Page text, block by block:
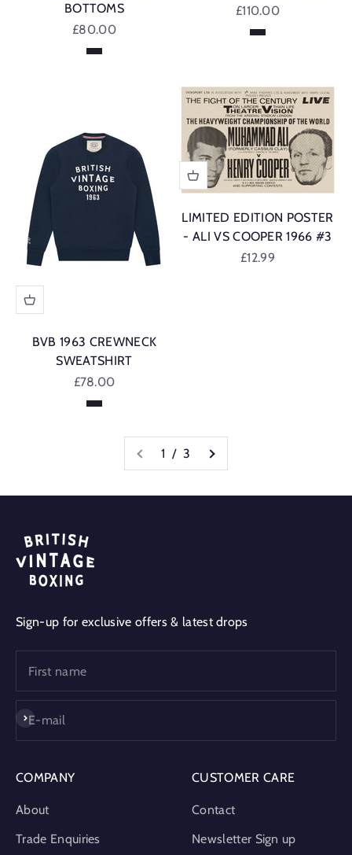
BOTTOMS
Sale price
£80.00
Sale price
£110.00
BVB 1963 CREWNECK
SWEATSHIRT
Sale price
£78.00
LIMITED EDITION POSTER
- ALI VS COOPER 1966 #3
Sale price
£12.99
1 / 3
Sign-up for exclusive offers & latest drops
First name
E-mail
Subscribe
COMPANY
About
Trade Enquiries
CUSTOMER CARE
Contact
Newsletter Sign up